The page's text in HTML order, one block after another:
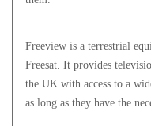
Freeview is a terrestrial
Freesat. It provides
the UK with access to a
as long as they have the